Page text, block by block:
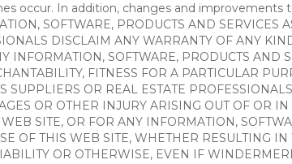
occur. In addition, changes and
SOFTWARE, PRODUCTS AND
DISCLAIM ANY WARRANTY OF ANY
INFORMATION, SOFTWARE, PRODUCTS
FITNESS FOR A PARTICULAR
OR REAL ESTATE
OR OTHER INJURY ARISING OUT OF OR
SITE, OR FOR ANY INFORMATION,
OF THIS WEB SITE, WHETHER RESULTING
OR OTHERWISE, EVEN IF